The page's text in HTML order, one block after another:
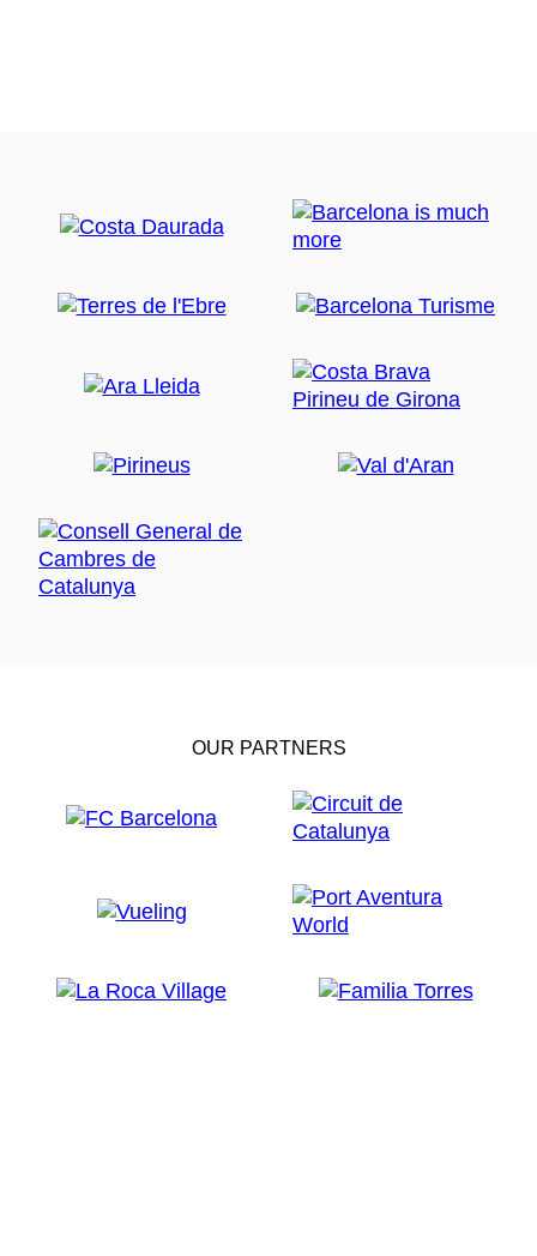
OUR PARTNERS